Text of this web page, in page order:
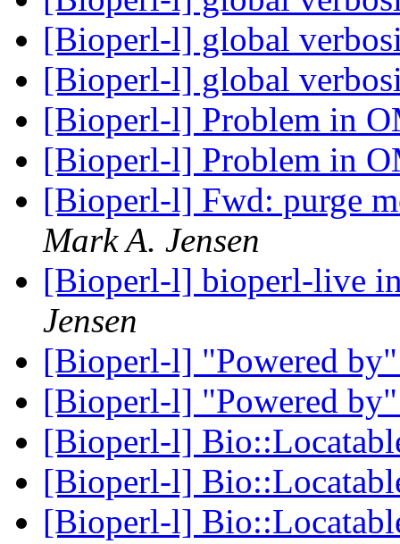
[Bioperl-l] global
[Bioperl-l] global
[Bioperl-l] Problem in
[Bioperl-l] Problem in
[Bioperl-l] Fwd: purge
Mark A. Jensen
[Bioperl-l] bioperl-live
Jensen
[Bioperl-l] "Powered
[Bioperl-l] "Powered
[Bioperl-l]
[Bioperl-l]
[Bioperl-l]